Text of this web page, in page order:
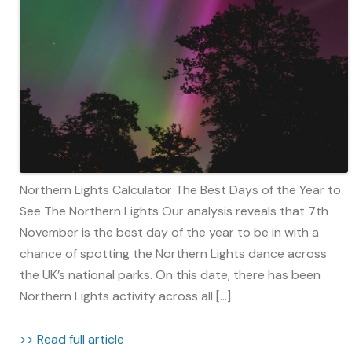
Northern Lights Calculator The Best Days of the Year to
See The Northern Lights Our analysis reveals that 7th
November is the best day of the year to be in with a
chance of spotting the Northern Lights dance across
the UK’s national parks. On this date, there has been
Northern Lights activity across all […]
>> Read full article